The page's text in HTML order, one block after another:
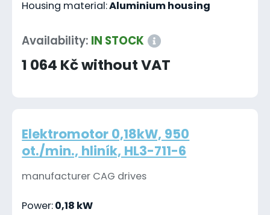
Housing material:Aluminium housing
Availability: IN STOCK
1 064 Kč without VAT
Elektromotor 0,18kW, 950
ot./min., hliník, HL3-711-6
manufacturer CAG drives
Power:0,18 kW